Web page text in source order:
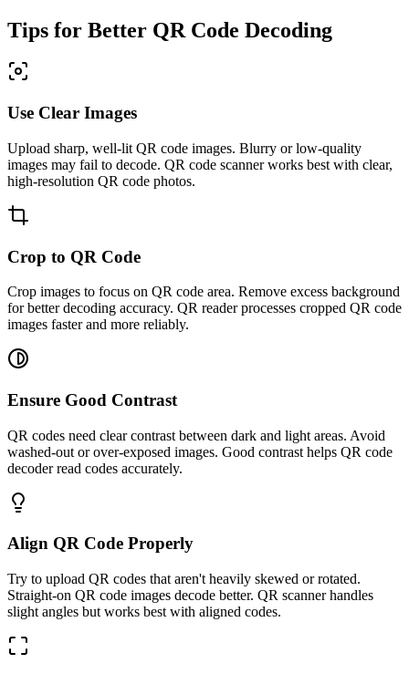
Tips for Better QR Code Decoding
Use Clear Images
Upload sharp, well-lit QR code images. Blurry or low-quality
images may fail to decode. QR code scanner works best with clear,
high-resolution QR code photos.
Crop to QR Code
Crop images to focus on QR code area. Remove excess background
for better decoding accuracy. QR reader processes cropped QR code
images faster and more reliably.
Ensure Good Contrast
QR codes need clear contrast between dark and light areas. Avoid
washed-out or over-exposed images. Good contrast helps QR code
decoder read codes accurately.
Align QR Code Properly
Try to upload QR codes that aren't heavily skewed or rotated.
Straight-on QR code images decode better. QR scanner handles
slight angles but works best with aligned codes.